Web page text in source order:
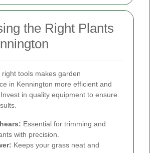
the Right Plants
right tools makes garden
in Kennington more efficient and
in quality equipment to ensure
Essential for trimming and
with precision.
Keeps your grass neat and